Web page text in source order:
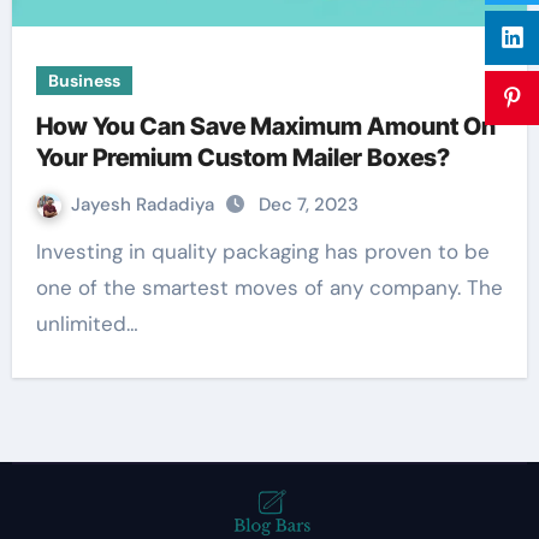
Business
How You Can Save Maximum Amount On
Your Premium Custom Mailer Boxes?
Jayesh Radadiya Dec 7, 2023
Investing in quality packaging has proven to be
one of the smartest moves of any company. The
unlimited…